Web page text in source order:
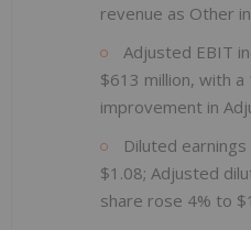
revenue as Other
Adjusted EBIT
$613 million, with
improvement in
Diluted
$1.08; Adjusted
share rose 4% to